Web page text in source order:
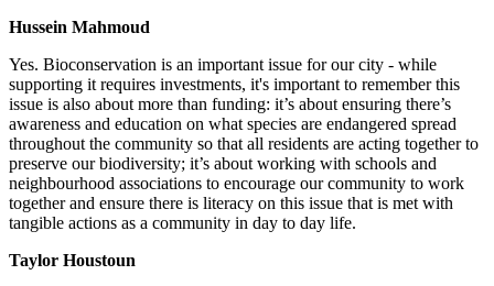
Hussein Mahmoud
Yes. Bioconservation is an important issue for our city - while
supporting it requires investments, it's important to remember this
issue is also about more than funding: it’s about ensuring there’s
awareness and education on what species are endangered spread
throughout the community so that all residents are acting together to
preserve our biodiversity; it’s about working with schools and
neighbourhood associations to encourage our community to work
together and ensure there is literacy on this issue that is met with
tangible actions as a community in day to day life.
Taylor Houstoun